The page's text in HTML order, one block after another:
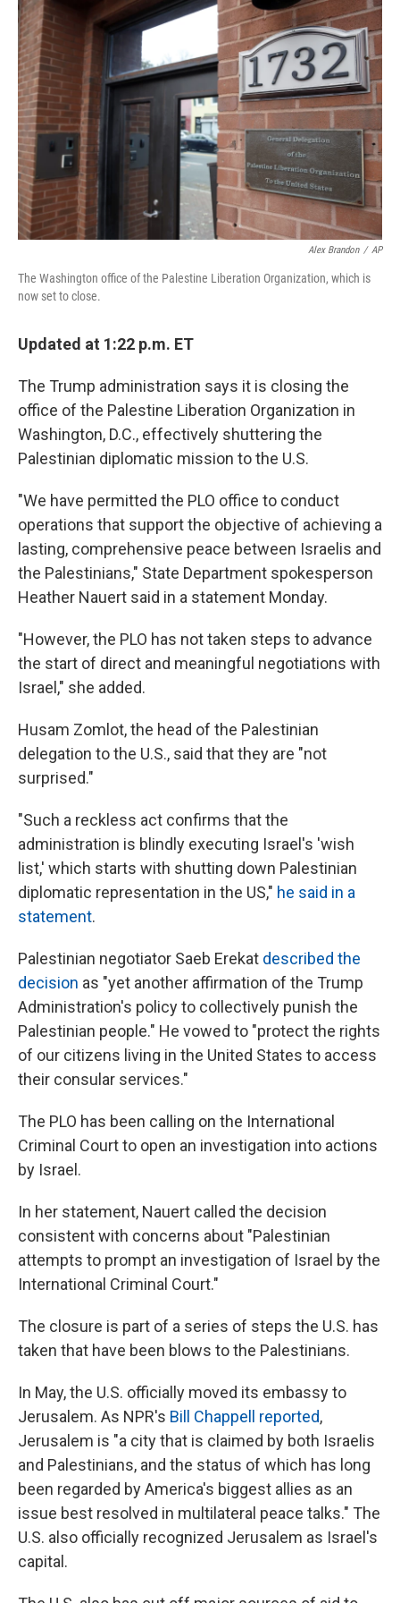
c
e
b
o
k
i
t
t
e
r
k
e
d
I
n
a
i
l
Alex Brandon / AP
The Washington office of the Palestine Liberation Organization, which is
now set to close.
Updated at 1:22 p.m. ET
The Trump administration says it is closing the
office of the Palestine Liberation Organization in
Washington, D.C., effectively shuttering the
Palestinian diplomatic mission to the U.S.
"We have permitted the PLO office to conduct
operations that support the objective of achieving a
lasting, comprehensive peace between Israelis and
the Palestinians," State Department spokesperson
Heather Nauert said in a statement Monday.
"However, the PLO has not taken steps to advance
the start of direct and meaningful negotiations with
Israel," she added.
Husam Zomlot, the head of the Palestinian
delegation to the U.S., said that they are "not
surprised."
"Such a reckless act confirms that the
administration is blindly executing Israel's 'wish
list,' which starts with shutting down Palestinian
diplomatic representation in the US," he said in a
statement.
Palestinian negotiator Saeb Erekat described the
decision as "yet another affirmation of the Trump
Administration's policy to collectively punish the
Palestinian people." He vowed to "protect the rights
of our citizens living in the United States to access
their consular services."
The PLO has been calling on the International
Criminal Court to open an investigation into actions
by Israel.
In her statement, Nauert called the decision
consistent with concerns about "Palestinian
attempts to prompt an investigation of Israel by the
International Criminal Court."
The closure is part of a series of steps the U.S. has
taken that have been blows to the Palestinians.
In May, the U.S. officially moved its embassy to
Jerusalem. As NPR's Bill Chappell reported,
Jerusalem is "a city that is claimed by both Israelis
and Palestinians, and the status of which has long
been regarded by America's biggest allies as an
issue best resolved in multilateral peace talks." The
U.S. also officially recognized Jerusalem as Israel's
capital.